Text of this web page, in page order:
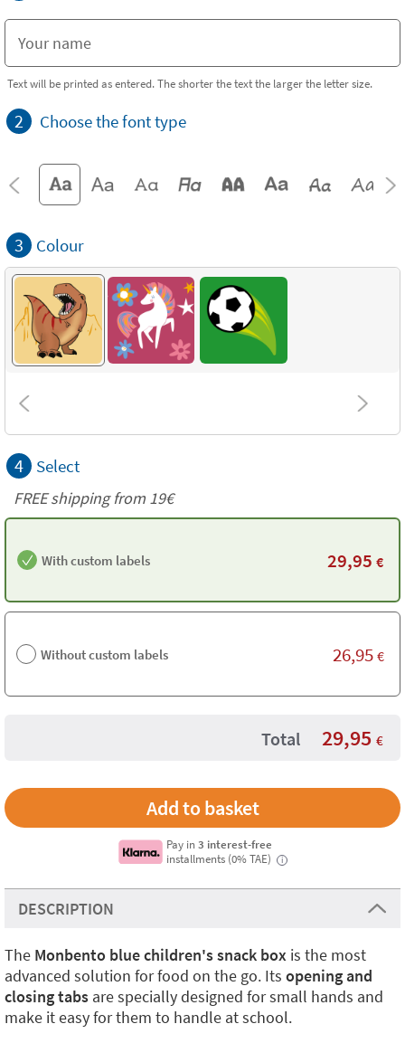
Text will be printed as entered. The shorter the text the larger the letter size.
2 Choose the font type
3 Colour
4 Select
FREE shipping from 19€
With custom labels 29,95 €
Without custom labels 26,95 €
Total 29,95 €
Pay in3 interest-free
installments (0% TAE)
i
DESCRIPTION
The Monbento blue children's snack box is the most
advanced solution for food on the go. Its opening and
closing tabs are specially designed for small hands and
make it easy for them to handle at school.